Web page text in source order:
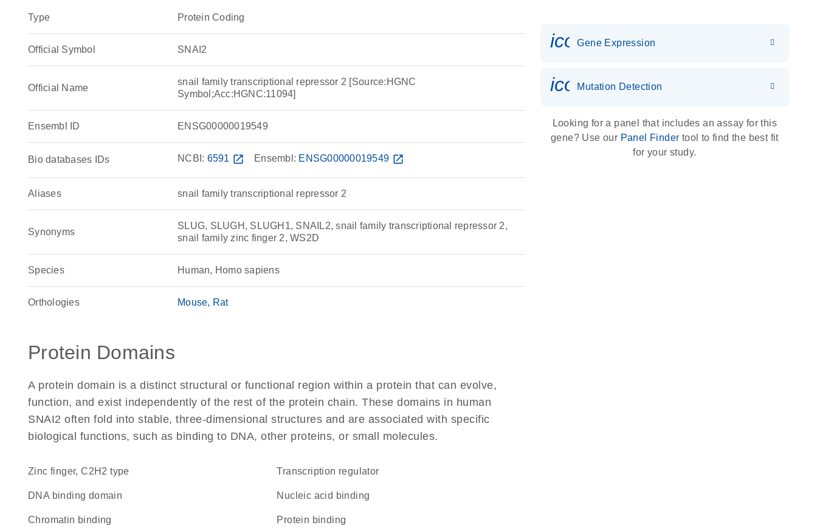
Type Protein Coding
Official Symbol SNAI2
Official Name
snail family transcriptional repressor 2 [Source:HGNC
Symbol;Acc:HGNC:11094]
Ensembl ID ENSG00000019549
Bio databases IDs NCBI: 6591 open_in_new Ensembl: ENSG00000019549 open_in_new
Aliases snail family transcriptional repressor 2
Synonyms
SLUG, SLUGH, SLUGH1, SNAIL2, snail family transcriptional repressor 2,
snail family zinc finger 2, WS2D
Species Human, Homo sapiens
Orthologies Mouse Rat
Protein Domains
A protein domain is a distinct structural or functional region within a protein that can evolve,
function, and exist independently of the rest of the protein chain. These domains in human
SNAI2 often fold into stable, three-dimensional structures and are associated with specific
biological functions, such as binding to DNA, other proteins, or small molecules.
Zinc finger, C2H2 type transcription regulator
DNA binding domain nucleic acid binding
chromatin binding protein binding
Gene Expression
icon_0036_dna_person-s
Mutation Detection
Looking for a panel that includes an assay for this
gene? Use our Panel Finder tool to find the best fit
for your study.